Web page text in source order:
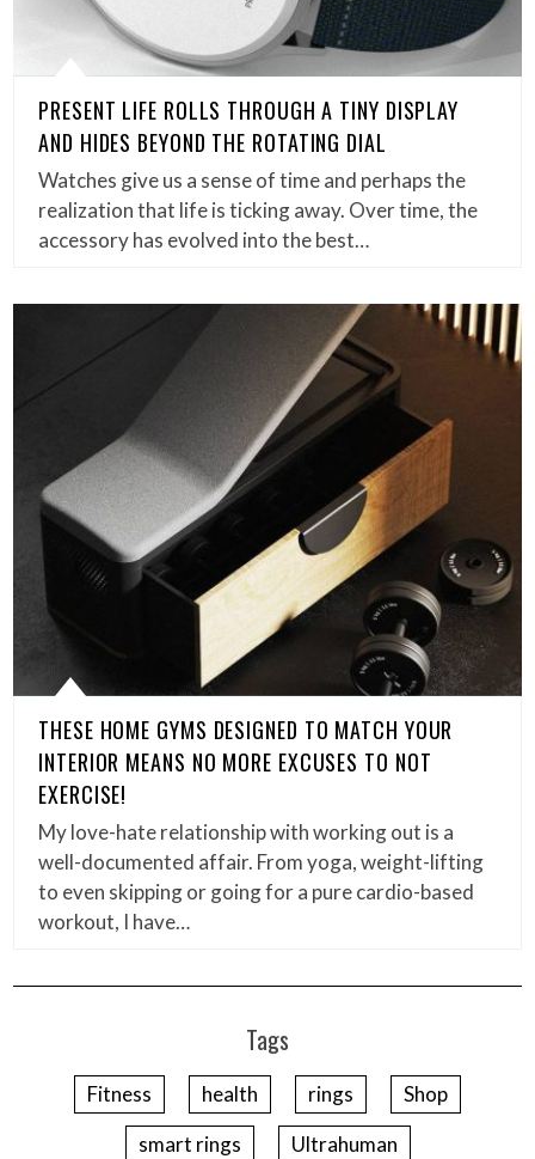
PRESENT LIFE ROLLS THROUGH A TINY DISPLAY
AND HIDES BEYOND THE ROTATING DIAL
Watches give us a sense of time and perhaps the
realization that life is ticking away. Over time, the
accessory has evolved into the best…
THESE HOME GYMS DESIGNED TO MATCH YOUR
INTERIOR MEANS NO MORE EXCUSES TO NOT
EXERCISE!
My love-hate relationship with working out is a
well-documented affair. From yoga, weight-lifting
to even skipping or going for a pure cardio-based
workout, I have…
Tags
Fitness health rings
Shop
smart rings
Ultrahuman